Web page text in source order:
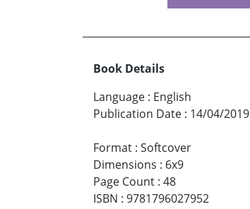
Book Details
Language : English
Publication Date : 14/04/2019
Format : Softcover
Dimensions : 6x9
Page Count : 48
ISBN : 9781796027952